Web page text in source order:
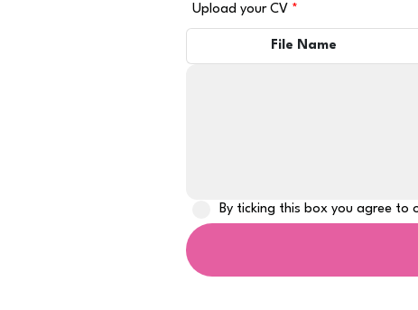
Upload your CV
File Name
By ticking this box you agree to